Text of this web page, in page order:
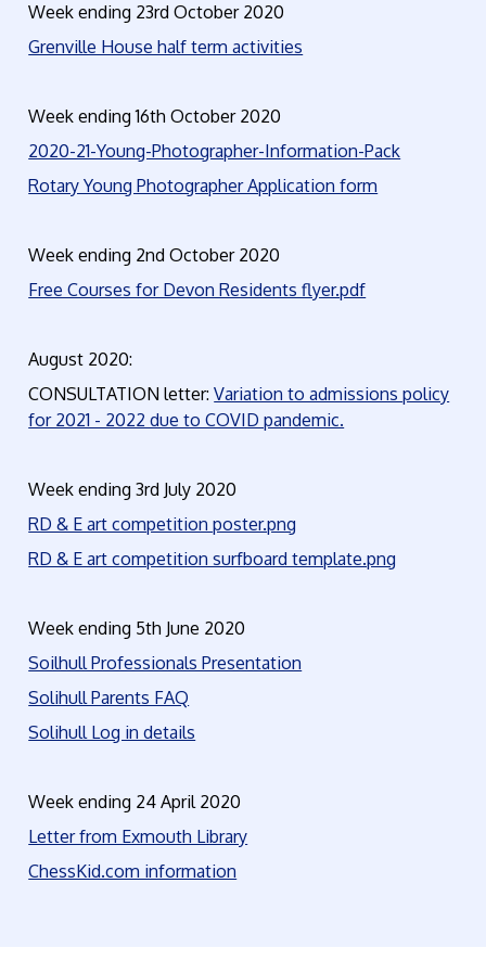
Week ending 23rd October 2020
Grenville House half term activities
Week ending 16th October 2020
2020-21-Young-Photographer-Information-Pack
Rotary Young Photographer Application form
Week ending 2nd October 2020
Free Courses for Devon Residents flyer.pdf
August 2020:
CONSULTATION letter:Variation to admissions policy
for 2021 - 2022 due to COVID pandemic.
Week ending 3rd July 2020
RD & E art competition poster.png
RD & E art competition surfboard template.png
Week ending 5th June 2020
Soilhull Professionals Presentation
Solihull Parents FAQ
Solihull Log in details
Week ending 24 April 2020
Letter from Exmouth Library
ChessKid.com information